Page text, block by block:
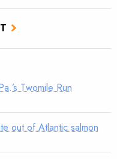
Twomile Run
out of Atlantic salmon